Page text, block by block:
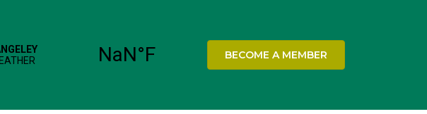
BECOME A MEMBER